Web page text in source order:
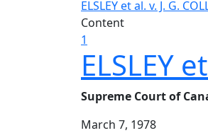
ELSLEY et al. v. J. G.
Content
1
ELSLEY
Supreme Court of
March 7, 1978